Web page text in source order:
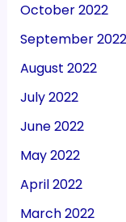
October 2022
September 2022
August 2022
July 2022
June 2022
May 2022
April 2022
March 2022